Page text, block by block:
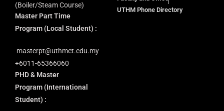
(Boiler/Steam Course)
Master Part Time
Program (Local Student) :
masterpt@uthmet.edu.my
+6011-65366060
PHD & Master
Program (International
Student) :
UTHM Phone Directory